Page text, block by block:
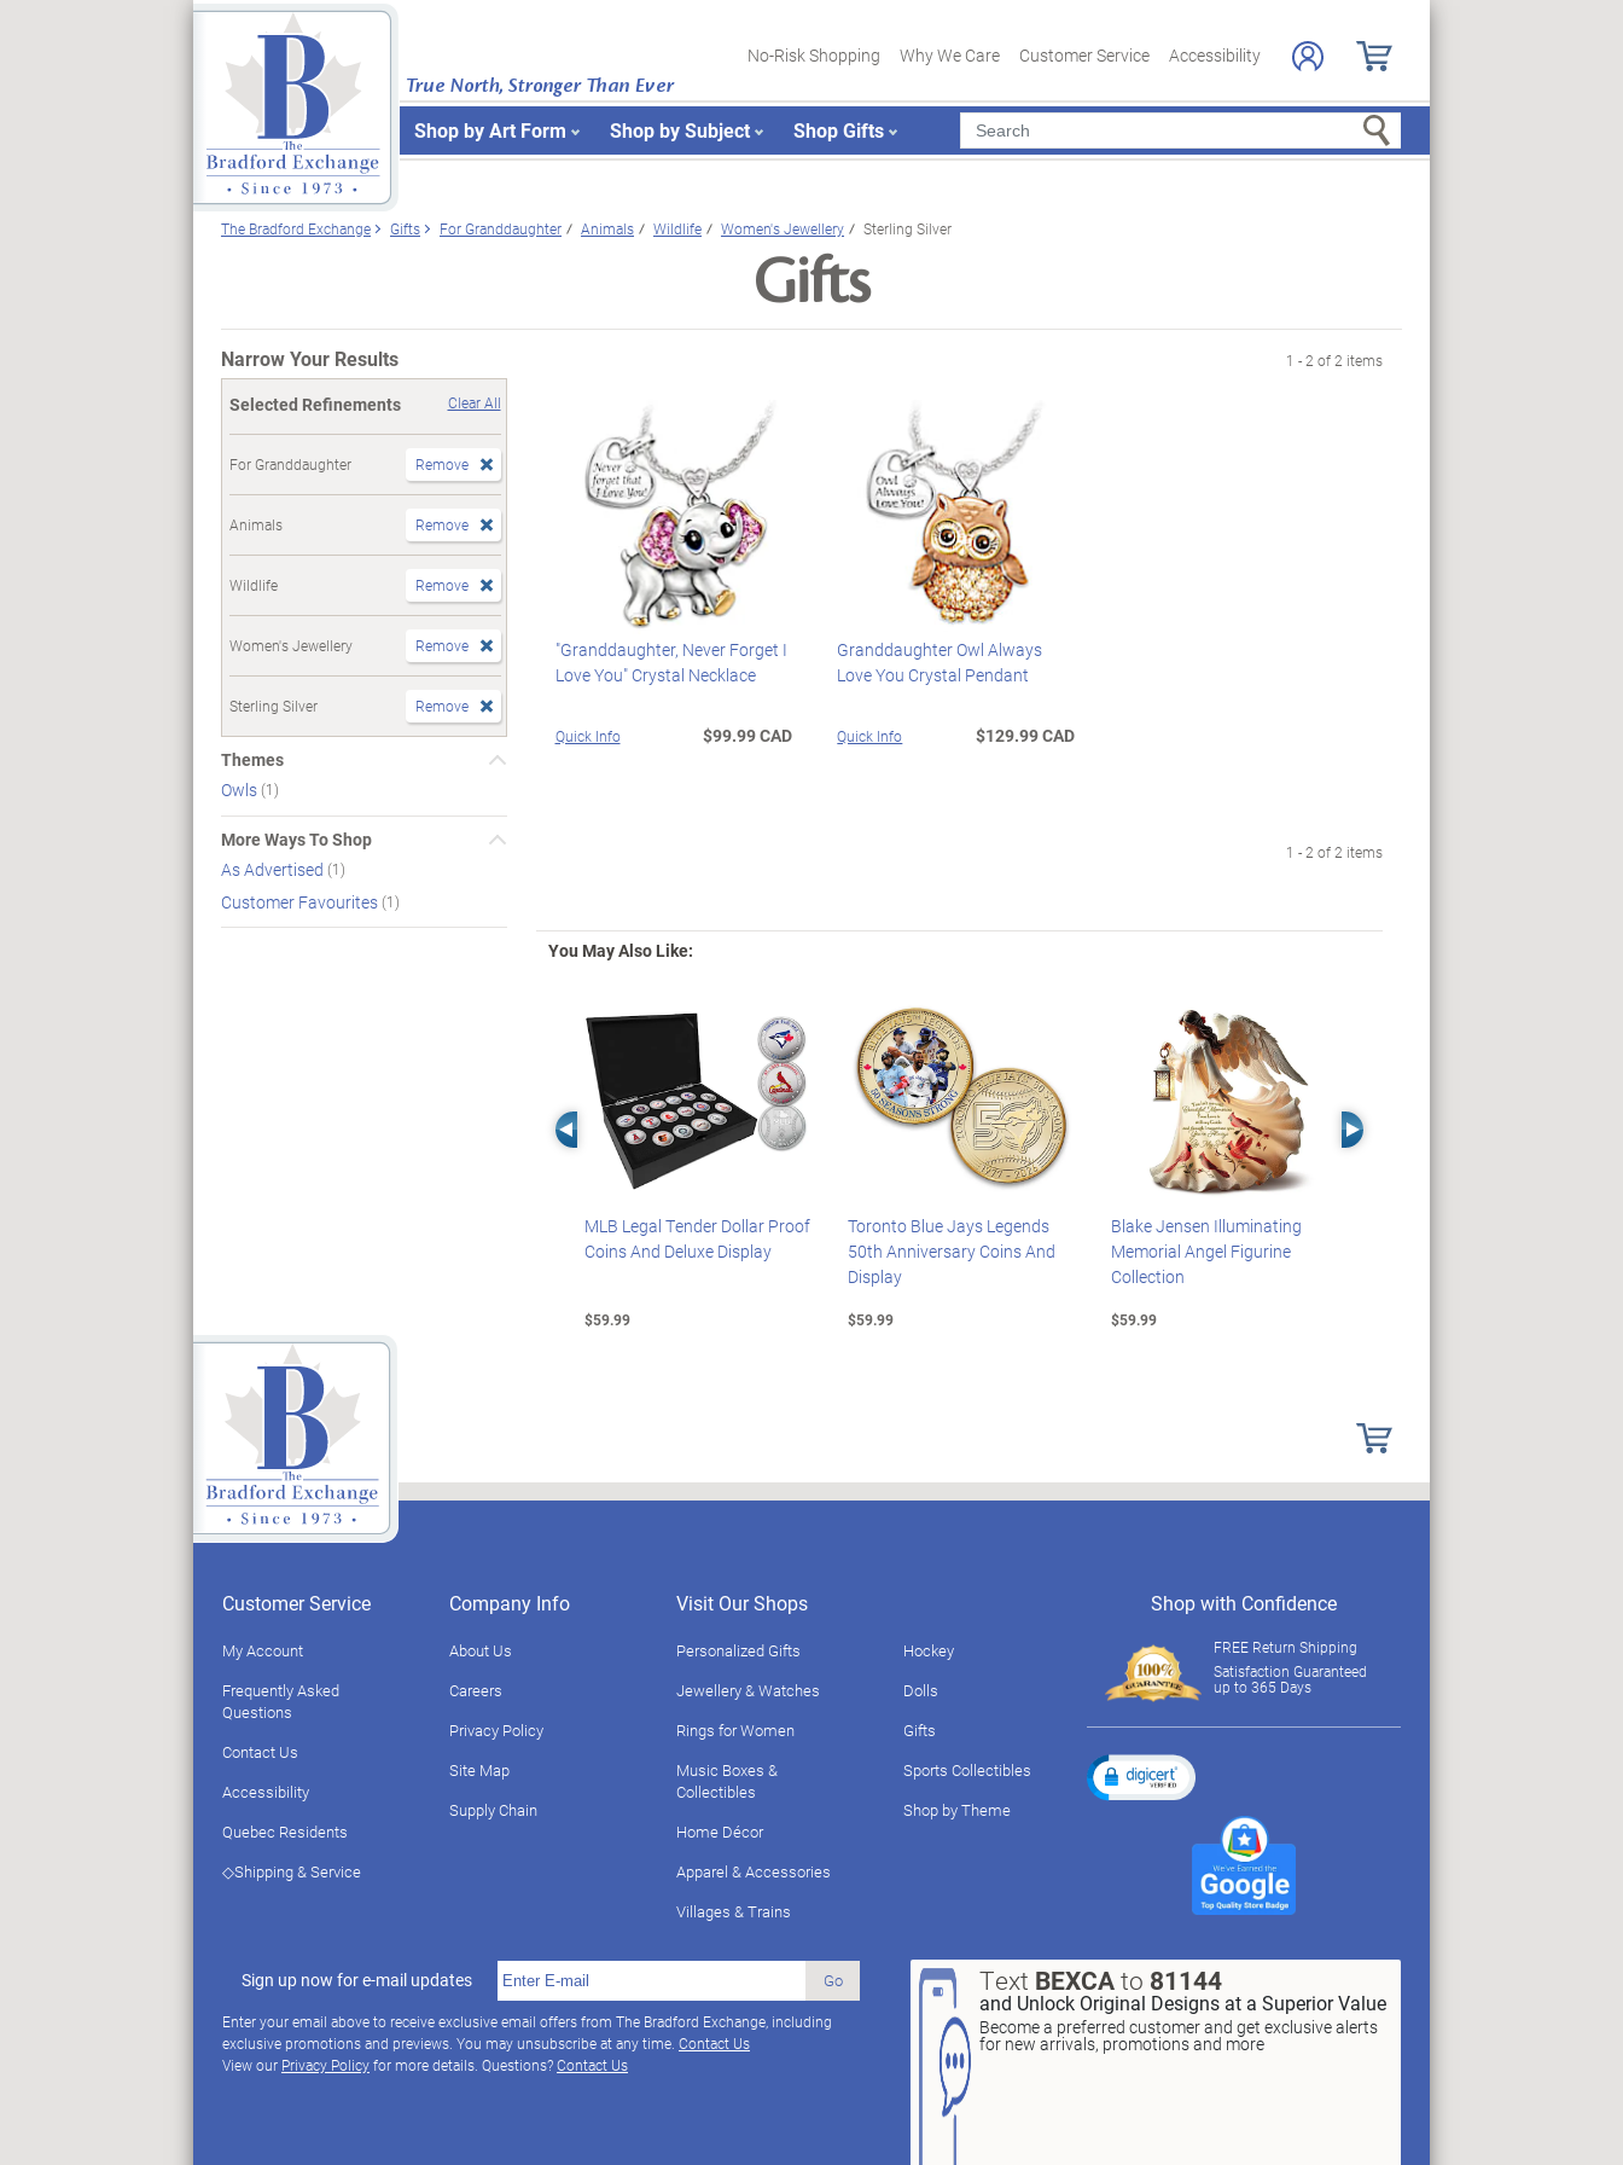
True North, Stronger Than Ever
No-Risk Shopping Why We Care Customer Service Accessibility
Shop by Art Form Shop by Subject Shop Gifts Search
The Bradford Exchange Gifts For Granddaughter Animals Wildlife Women's Jewellery Sterling Silver
Gifts
Narrow Your Results
Selected Refinements Clear All
For Granddaughter Remove
Animals Remove
Wildlife Remove
Women's Jewellery Remove
Sterling Silver Remove
Themes
Owls(1)
More Ways To Shop
As Advertised (1)
Customer Favourites(1)
1 - 2 of 2 items
"Granddaughter, Never Forget I
Love You" Crystal Necklace
Quick Info $99.99 CAD
Granddaughter Owl Always
Love You Crystal Pendant
Quick Info $129.99 CAD
1 - 2 of 2 items
You May Also Like:
Left Arrow
MLB Legal Tender Dollar Proof
Coins And Deluxe Display
$59.99
Toronto Blue Jays Legends
50th Anniversary Coins And
Display
$59.99
Blake Jensen Illuminating
Memorial Angel Figurine
Collection
$59.99
Right Arrow
Customer Service
My Account
Frequently Asked
Questions
Contact Us
Accessibility
Quebec Residents
◇Shipping & Service
Company Info
About Us
Careers
Privacy Policy
Site Map
Supply Chain
Visit Our Shops
Personalized Gifts
Jewellery & Watches
Rings for Women
Music Boxes &
Collectibles
Home Décor
Apparel & Accessories
Villages & Trains
Hockey
Dolls
Gifts
Sports Collectibles
Shop by Theme
Sign up now for e-mail updates Go
Enter your email above to receive exclusive email offers from The Bradford Exchange, including
exclusive promotions and previews. You may unsubscribe at any time. Contact Us
View our Privacy Policyfor more details. Questions?Contact Us
Text BEXCAto 81144
and Unlock Original Designs at a Superior Value
Become a preferred customer and get exclusive alerts
for new arrivals, promotions and more
Shop with Confidence
FREE Return Shipping
Satisfaction Guaranteed
up to 365 Days